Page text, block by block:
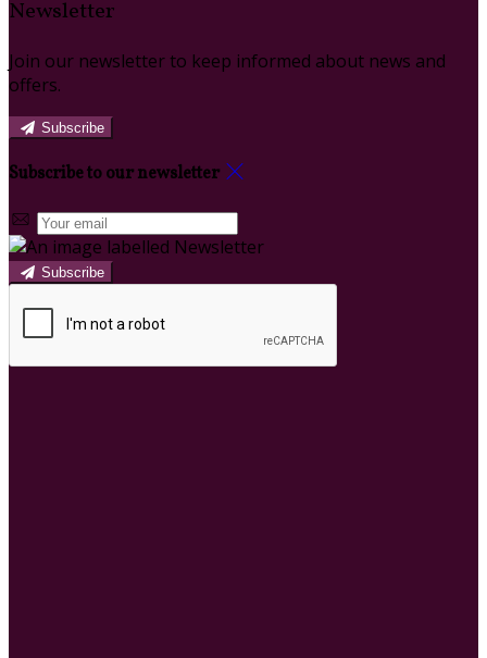
Newsletter
Join our newsletter to keep informed about news and
offers.
Subscribe
Subscribe to our newsletter
Subscribe